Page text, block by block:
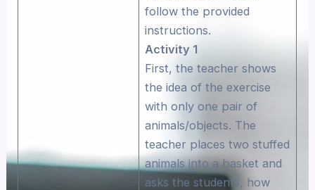
follow the provided
instructions.
Αctivity 1
First, the teacher shows
the idea of the exercise
with only one pair of
animals/objects. The
teacher places two stuffed
animals into a basket and
asks the students, how